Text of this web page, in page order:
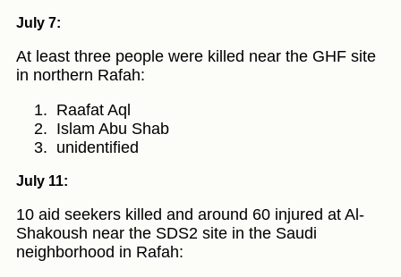
July 7:
At least three people were killed near the GHF site
in northern Rafah:
Raafat Aql
Islam Abu Shab
unidentified
July 11:
10 aid seekers killed and around 60 injured at Al-
Shakoush near the SDS2 site in the Saudi
neighborhood in Rafah: